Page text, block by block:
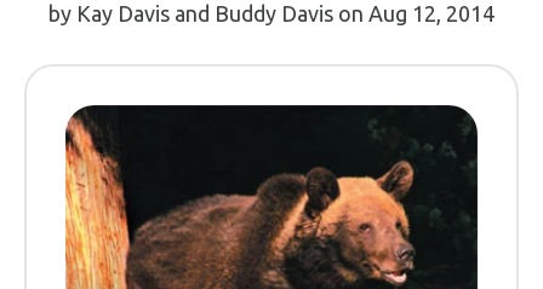
by Kay Davis and Buddy Davis on Aug 12, 2014